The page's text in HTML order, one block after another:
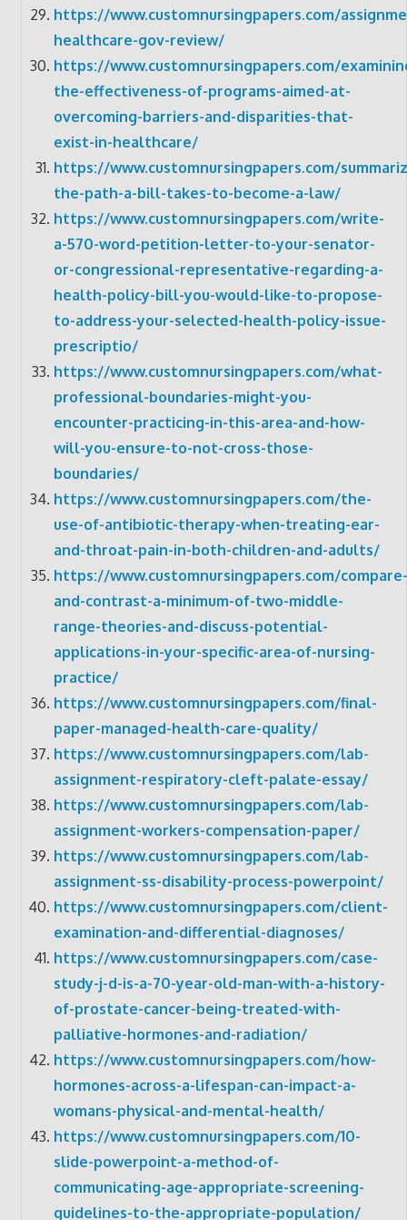
https://www.customnursingpapers.com/
healthcare-gov-review/
https://www.customnursingpapers.com/
the-effectiveness-of-programs-aimed-at-
overcoming-barriers-and-disparities-that-
exist-in-healthcare/
https://www.customnursingpapers.com/
the-path-a-bill-takes-to-become-a-law/
https://www.customnursingpapers.com/write-
a-570-word-petition-letter-to-your-senator-
or-congressional-representative-regarding-a-
health-policy-bill-you-would-like-to-propose-
to-address-your-selected-health-policy-issue-
prescriptio/
https://www.customnursingpapers.com/what-
professional-boundaries-might-you-
encounter-practicing-in-this-area-and-how-
will-you-ensure-to-not-cross-those-
boundaries/
https://www.customnursingpapers.com/the-
use-of-antibiotic-therapy-when-treating-ear-
and-throat-pain-in-both-children-and-adults/
https://www.customnursingpapers.com/compare-
and-contrast-a-minimum-of-two-middle-
range-theories-and-discuss-potential-
applications-in-your-specific-area-of-nursing-
practice/
https://www.customnursingpapers.com/final-
paper-managed-health-care-quality/
https://www.customnursingpapers.com/lab-
assignment-respiratory-cleft-palate-essay/
https://www.customnursingpapers.com/lab-
assignment-workers-compensation-paper/
https://www.customnursingpapers.com/lab-
assignment-ss-disability-process-powerpoint/
https://www.customnursingpapers.com/client-
examination-and-differential-diagnoses/
https://www.customnursingpapers.com/case-
study-j-d-is-a-70-year-old-man-with-a-history-
of-prostate-cancer-being-treated-with-
palliative-hormones-and-radiation/
https://www.customnursingpapers.com/how-
hormones-across-a-lifespan-can-impact-a-
womans-physical-and-mental-health/
https://www.customnursingpapers.com/10-
slide-powerpoint-a-method-of-
communicating-age-appropriate-screening-
guidelines-to-the-appropriate-population/